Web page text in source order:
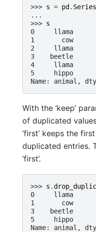
>>> s = pd . Series
...
>>> s
0     llama
1       cow
2     llama
3    beetle
4     llama
5     hippo
Name: animal,
With the ‘keep’
of duplicated
‘first’ keeps the
duplicated entries.
‘first’.
>>> s .
0     llama
1       cow
3    beetle
5     hippo
Name: animal,